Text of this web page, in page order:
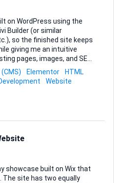
on WordPress using the
Builder (or similar
so the finished site keeps
giving me an intuitive
the move is done I’d
(mostly simple
nothing too structural).
install and configure Divi,
leave the new site ready
a stagi...
Elementor
HTML
Website
showcase built on Wix that
The site has two equally